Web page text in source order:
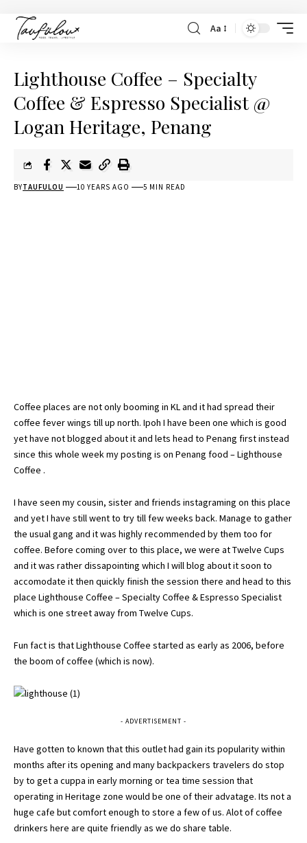
Aa
Lighthouse Coffee – Specialty
Coffee & Espresso Specialist @
Logan Heritage, Penang
BYTAUFULOU 10 YEARS AGO 5 MIN READ
Coffee places are not only booming in KL and it had spread their
coffee fever wings till up north. Ipoh I have been one which is good
yet have not blogged about it and lets head to Penang first instead
since this whole week my posting is on Penang food – Lighthouse
Coffee .
I have seen my cousin, sister and friends instagraming on this place
and yet I have still went to try till few weeks back. Manage to gather
the usual gang and it was highly recommended by them too for
coffee. Before coming over to this place, we were at Twelve Cups
and it was rather dissapointing which I will blog about it soon to
accomodate it then quickly finish the session there and head to this
place Lighthouse Coffee – Specialty Coffee & Espresso Specialist
which is one street away from Twelve Cups.
Fun fact is that Lighthouse Coffee started as early as 2006, before
the boom of coffee (which is now).
- ADVERTISEMENT -
Have gotten to known that this outlet had gain its popularity within
months after its opening and many backpackers travelers do stop
by to get a cuppa in early morning or tea time session that
operating in Heritage zone would be one of their advatage. Its not a
huge cafe but comfort enough to store a few of us. Alot of coffee
drinkers here are quite friendly as we do share table.